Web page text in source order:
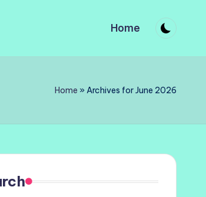
Home
Home » Archives for June 2026